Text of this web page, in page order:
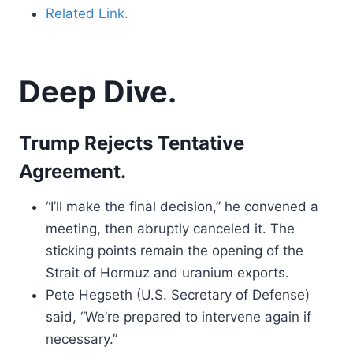
Related Link.
Deep Dive.
Trump Rejects Tentative
Agreement.
“I’ll make the final decision,” he convened a
meeting, then abruptly canceled it. The
sticking points remain the opening of the
Strait of Hormuz and uranium exports.
Pete Hegseth (U.S. Secretary of Defense)
said, “We’re prepared to intervene again if
necessary.”